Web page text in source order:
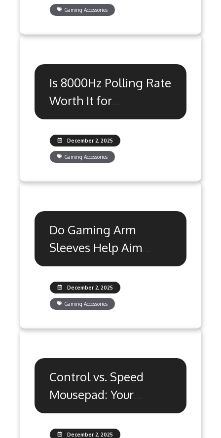
Gaming Accessories
Is 8000Hz Polling Rate
Worth It for
Competitive Gaming?
December 2, 2025
Gaming Accessories
Do Gaming Arm
Sleeves Help Aim
Consistency? The
TruthDecember 2, 2025
Gaming Accessories
Control vs. Speed
Mousepad: Your
Valorant Aim
Advantage
December 2, 2025